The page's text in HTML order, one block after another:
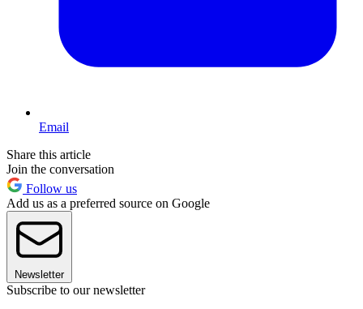
Email
Share this article
Join the conversation
Follow us
Add us as a preferred source on Google
Newsletter
Subscribe to our newsletter